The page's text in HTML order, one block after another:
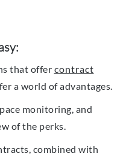
that offer contract
a world of advantages.
monitoring, and
of the perks.
combined with